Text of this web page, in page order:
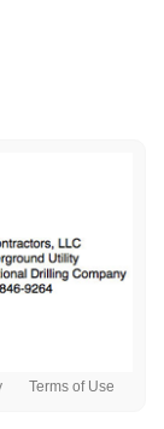
Terms of Use